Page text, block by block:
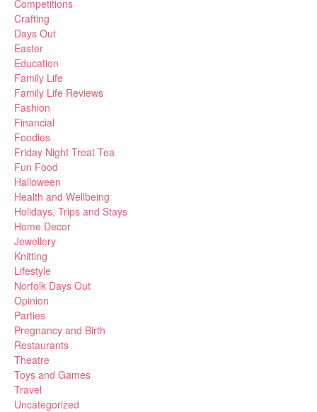
Competitions
Crafting
Days Out
Easter
Education
Family Life
Family Life Reviews
Fashion
Financial
Foodies
Friday Night Treat Tea
Fun Food
Halloween
Health and Wellbeing
Holidays, Trips and Stays
Home Decor
Jewellery
Knitting
Lifestyle
Norfolk Days Out
Opinion
Parties
Pregnancy and Birth
Restaurants
Theatre
Toys and Games
Travel
Uncategorized